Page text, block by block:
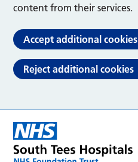
content from their services.
Accept additional cookies
Reject additional cookies